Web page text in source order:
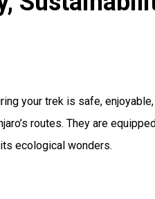
your trek is safe,
routes. They are
ecological wonders.